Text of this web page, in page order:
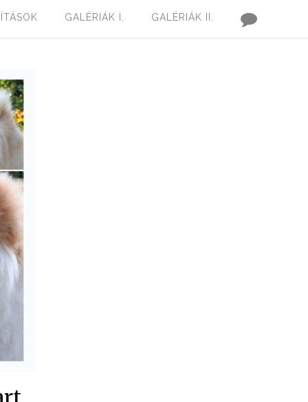
GALÉRIÁK I. GALÉRIÁK II.